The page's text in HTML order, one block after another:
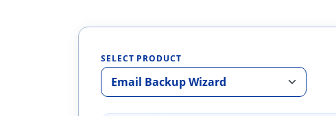
SELECT PRODUCT